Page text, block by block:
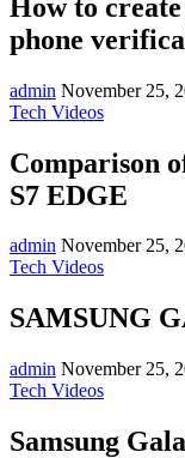
How to
phone
admin November 25,
Tech Videos
Comparison
S7 EDGE
admin November 25,
Tech Videos
SAMSUNG
admin November 25,
Tech Videos
Samsung